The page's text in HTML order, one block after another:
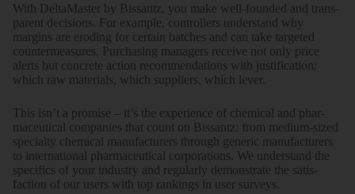
With Delta­Master by Bissantz, you make well-founded and trans­
parent deci­sions. For example, con­trollers under­stand why
margins are ero­ding for certain batches and can take targeted
counter­measures. Purcha­sing mana­gers receive not only price
alerts but concrete action recom­menda­tions with justi­fication:
which raw mate­rials, which sup­pliers, which lever.
This isn’t a promise – it’s the experi­ence of chemi­cal and phar­
maceu­tical com­panies that count on Bissantz: from medium-sized
specialty chemi­cal manu­facturers through generic manu­facturers
to inter­national phar­maceu­tical corpo­rations. We under­stand the
speci­fics of your industry and regu­larly demon­strate the satis­
faction of our users with top rank­ings in user surveys.